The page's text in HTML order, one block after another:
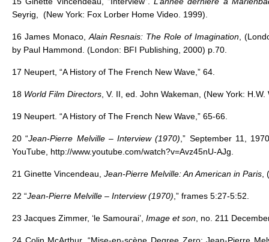
Seyrig, (New York: Fox Lorber Home Video. 1999).
16 James Monaco, Alain Resnais: The Role of Imagination,
by Paul Hammond. (London: BFI Publishing, 2000) p.70.
17 Neupert, “A History of The French New Wave,” 64.
18 World Film Directors , V. II, ed. John Wakeman, (New York:
19 Neupert. “A History of The French New Wave,” 65-66.
20 “Jean-Pierre Melville – Interview (1970) ,” September 11,
YouTube, http://www.youtube.com/watch?v=Avz45nU-AJg.
21 Ginette Vincendeau, Jean-Pierre Melville: An American in Paris
22 “Jean-Pierre Melville – Interview (1970) ,” frames 5:27-5:52.
23 Jacques Zimmer, ‘le Samourai’, Image et son , no. 211